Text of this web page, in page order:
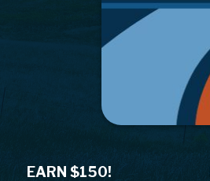
EARN $150!